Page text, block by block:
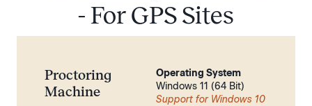
- For GPS Sites
Proctoring
Machine
Operating System
Windows 11 (64 Bit)
Support for Windows 10